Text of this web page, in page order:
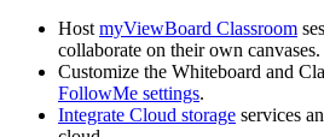
Host myViewBoard Classroom
collaborate on their own canvases.
Customize the Whiteboard and
FollowMe settings.
Integrate Cloud storage services